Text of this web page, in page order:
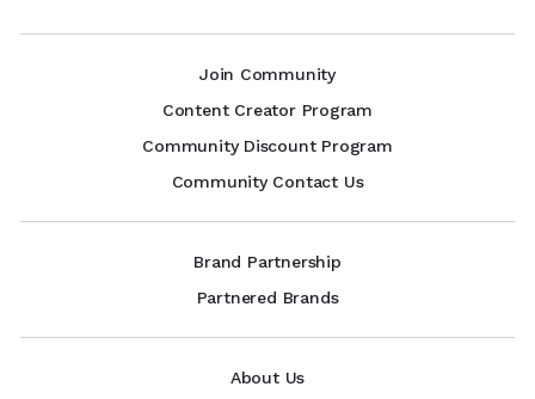
Join Community
Content Creator Program
Community Discount Program
Community Contact Us
Brand Partnership
Partnered Brands
About Us